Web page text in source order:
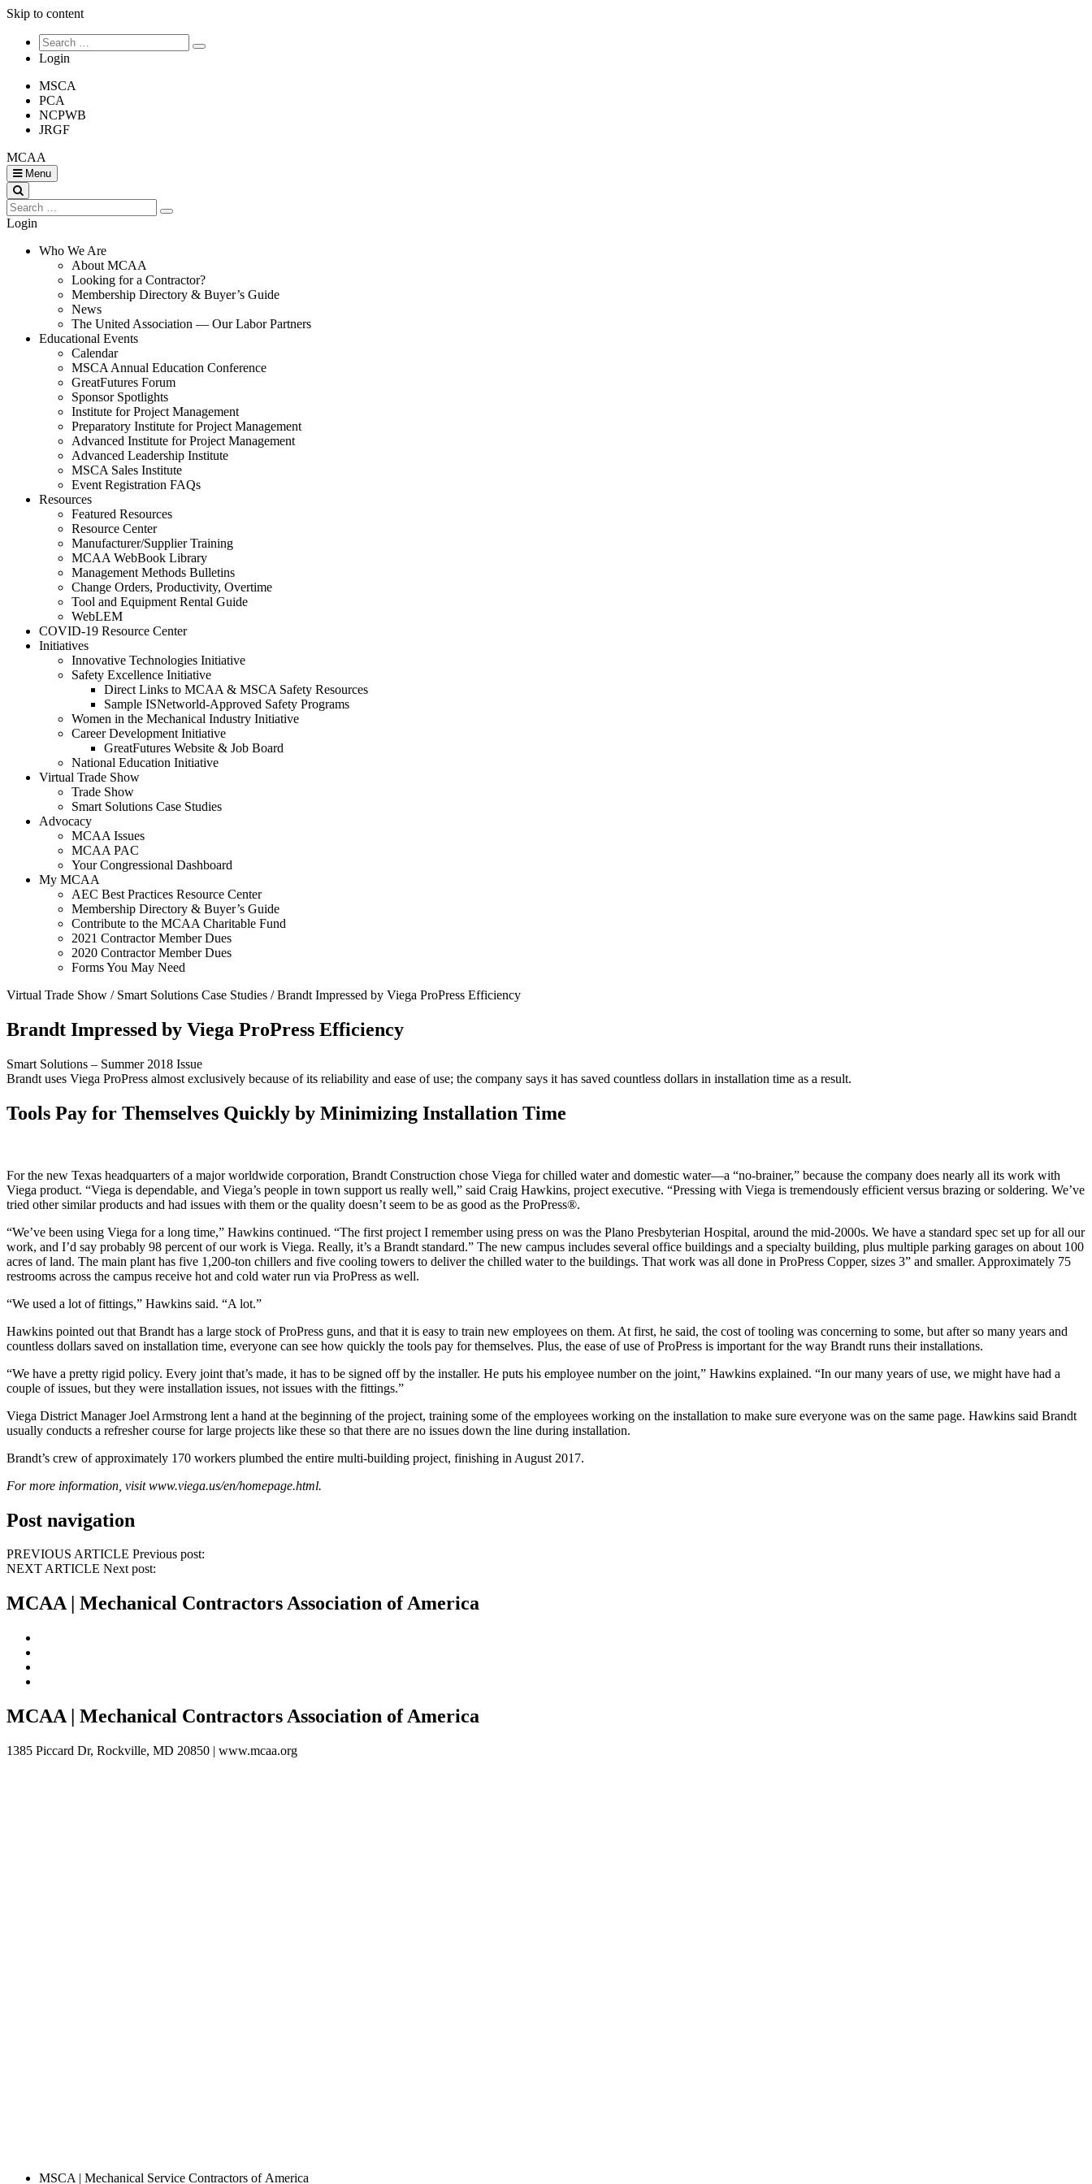
Skip to content
Login
MSCA
PCA
NCPWB
JRGF
MCAA
Menu
Login
Who We Are
About MCAA
Looking for a Contractor?
Membership Directory & Buyer’s Guide
News
The United Association — Our Labor Partners
Educational Events
Calendar
MSCA Annual Education Conference
GreatFutures Forum
Sponsor Spotlights
Institute for Project Management
Preparatory Institute for Project Management
Advanced Institute for Project Management
Advanced Leadership Institute
MSCA Sales Institute
Event Registration FAQs
Resources
Featured Resources
Resource Center
Manufacturer/Supplier Training
MCAA WebBook Library
Management Methods Bulletins
Change Orders, Productivity, Overtime
Tool and Equipment Rental Guide
WebLEM
COVID-19 Resource Center
Initiatives
Innovative Technologies Initiative
Safety Excellence Initiative
Direct Links to MCAA & MSCA Safety Resources
Sample ISNetworld-Approved Safety Programs
Women in the Mechanical Industry Initiative
Career Development Initiative
GreatFutures Website & Job Board
National Education Initiative
Virtual Trade Show
Trade Show
Smart Solutions Case Studies
Advocacy
MCAA Issues
MCAA PAC
Your Congressional Dashboard
My MCAA
AEC Best Practices Resource Center
Membership Directory & Buyer’s Guide
Contribute to the MCAA Charitable Fund
2021 Contractor Member Dues
2020 Contractor Member Dues
Forms You May Need
Virtual Trade Show / Smart Solutions Case Studies /Brandt Impressed by Viega ProPress Efficiency
Brandt Impressed by Viega ProPress Efficiency
Smart Solutions – Summer 2018 Issue
Brandt uses Viega ProPress almost exclusively because of its reliability and ease of use; the company says it has saved countless dollars in installation time as a result.
Tools Pay for Themselves Quickly by Minimizing Installation Time
For the new Texas headquarters of a major worldwide corporation, Brandt Construction chose Viega for chilled water and domestic water—a “no-brainer,” because the company does nearly all its work with
Viega product. “Viega is dependable, and Viega’s people in town support us really well,” said Craig Hawkins, project executive. “Pressing with Viega is tremendously efficient versus brazing or soldering. We’ve
tried other similar products and had issues with them or the quality doesn’t seem to be as good as the ProPress®.
“We’ve been using Viega for a long time,” Hawkins continued. “The first project I remember using press on was the Plano Presbyterian Hospital, around the mid-2000s. We have a standard spec set up for all our
work, and I’d say probably 98 percent of our work is Viega. Really, it’s a Brandt standard.” The new campus includes several office buildings and a specialty building, plus multiple parking garages on about 100
acres of land. The main plant has five 1,200-ton chillers and five cooling towers to deliver the chilled water to the buildings. That work was all done in ProPress Copper, sizes 3” and smaller. Approximately 75
restrooms across the campus receive hot and cold water run via ProPress as well.
“We used a lot of fittings,” Hawkins said. “A lot.”
Hawkins pointed out that Brandt has a large stock of ProPress guns, and that it is easy to train new employees on them. At first, he said, the cost of tooling was concerning to some, but after so many years and
countless dollars saved on installation time, everyone can see how quickly the tools pay for themselves. Plus, the ease of use of ProPress is important for the way Brandt runs their installations.
“We have a pretty rigid policy. Every joint that’s made, it has to be signed off by the installer. He puts his employee number on the joint,” Hawkins explained. “In our many years of use, we might have had a
couple of issues, but they were installation issues, not issues with the fittings.”
Viega District Manager Joel Armstrong lent a hand at the beginning of the project, training some of the employees working on the installation to make sure everyone was on the same page. Hawkins said Brandt
usually conducts a refresher course for large projects like these so that there are no issues down the line during installation.
Brandt’s crew of approximately 170 workers plumbed the entire multi-building project, finishing in August 2017.
For more information, visitwww.viega.us/en/homepage.html.
Post navigation
PREVIOUS ARTICLE Previous post:
NEXT ARTICLE Next post:
MCAA | Mechanical Contractors Association of America
MCAA | Mechanical Contractors Association of America
1385 Piccard Dr, Rockville, MD 20850 | www.mcaa.org
MSCA | Mechanical Service Contractors of America